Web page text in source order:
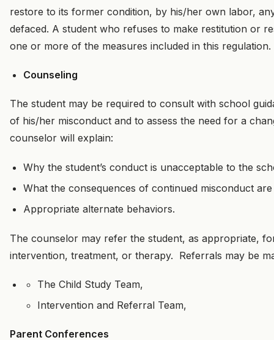
restore to its former condition, by his/her own labor,
defaced. A student who refuses to make restitution or
one or more of the measures included in this regulation.
Counseling
The student may be required to consult with school
of his/her misconduct and to assess the need for a
counselor will explain:
Why the student’s conduct is unacceptable to the
What the consequences of continued misconduct
Appropriate alternate behaviors.
The counselor may refer the student, as appropriate,
intervention, treatment, or therapy. Referrals may be
The Child Study Team,
Intervention and Referral Team,
Parent Conferences